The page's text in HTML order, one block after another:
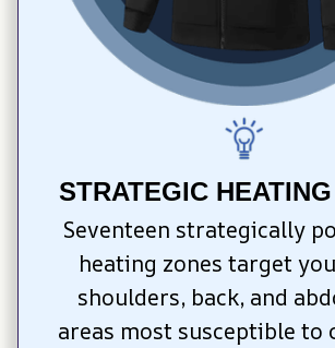
STRATEGIC
Seventeen strategically
heating zones target
shoulders, back, and
areas most susceptible to